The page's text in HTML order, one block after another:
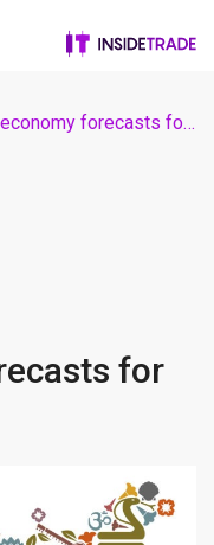
Indian economy forecasts for 2018
for